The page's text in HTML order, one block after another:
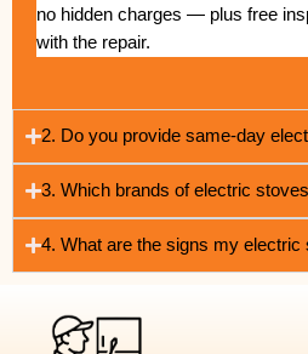
no hidden charges — plus free
with the repair.
2. Do you provide same-day
3. Which brands of electric
4. What are the signs my electric